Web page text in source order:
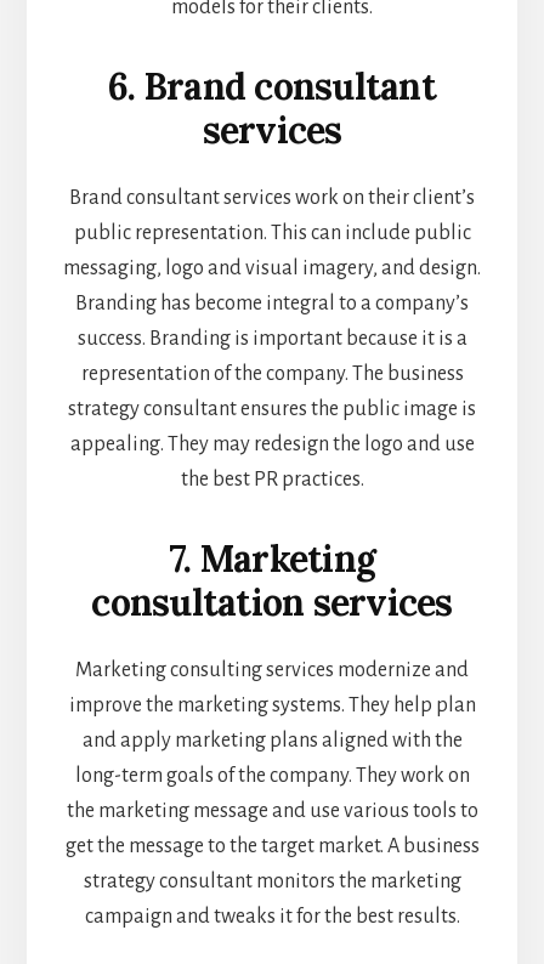
models for their clients.
6. Brand consultant
services
Brand consultant services work on their client’s
public representation. This can include public
messaging, logo and visual imagery, and design.
Branding has become integral to a company’s
success. Branding is important because it is a
representation of the company. The business
strategy consultant ensures the public image is
appealing. They may redesign the logo and use
the best PR practices.
7. Marketing
consultation services
Marketing consulting services modernize and
improve the marketing systems. They help plan
and apply marketing plans aligned with the
long-term goals of the company. They work on
the marketing message and use various tools to
get the message to the target market. A business
strategy consultant monitors the marketing
campaign and tweaks it for the best results.